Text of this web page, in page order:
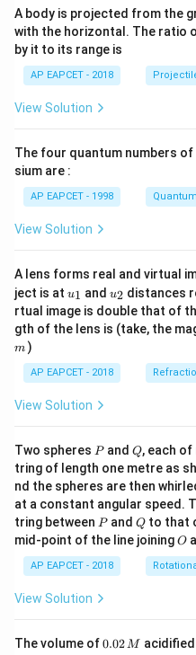
A body is projected from the
with the horizontal. The ratio
by it to its range is
AP EAPCET - 2018
View Solution
The four quantum numbers
sium are :
AP EAPCET - 1998
View Solution
A lens forms real and virtual
ject is at u_
{1}
u1 and u_
{2}
u2 distances
rtual image is double that of
gth of the lens is (take, the
m )
AP EAPCET - 2018
View Solution
Two spheres P
Pand Q
Q, each of
tring of length one metre as
nd the spheres are then
at a constant angular speed.
tring between P
Pand Q
Qto that
mid-point of the line joiningO
O
AP EAPCET - 2018
View Solution
The volume of0.
0.02 M